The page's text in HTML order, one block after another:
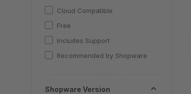
Cloud Compatible
Free
Includes Support
Recommended by Shopware
Shopware Version